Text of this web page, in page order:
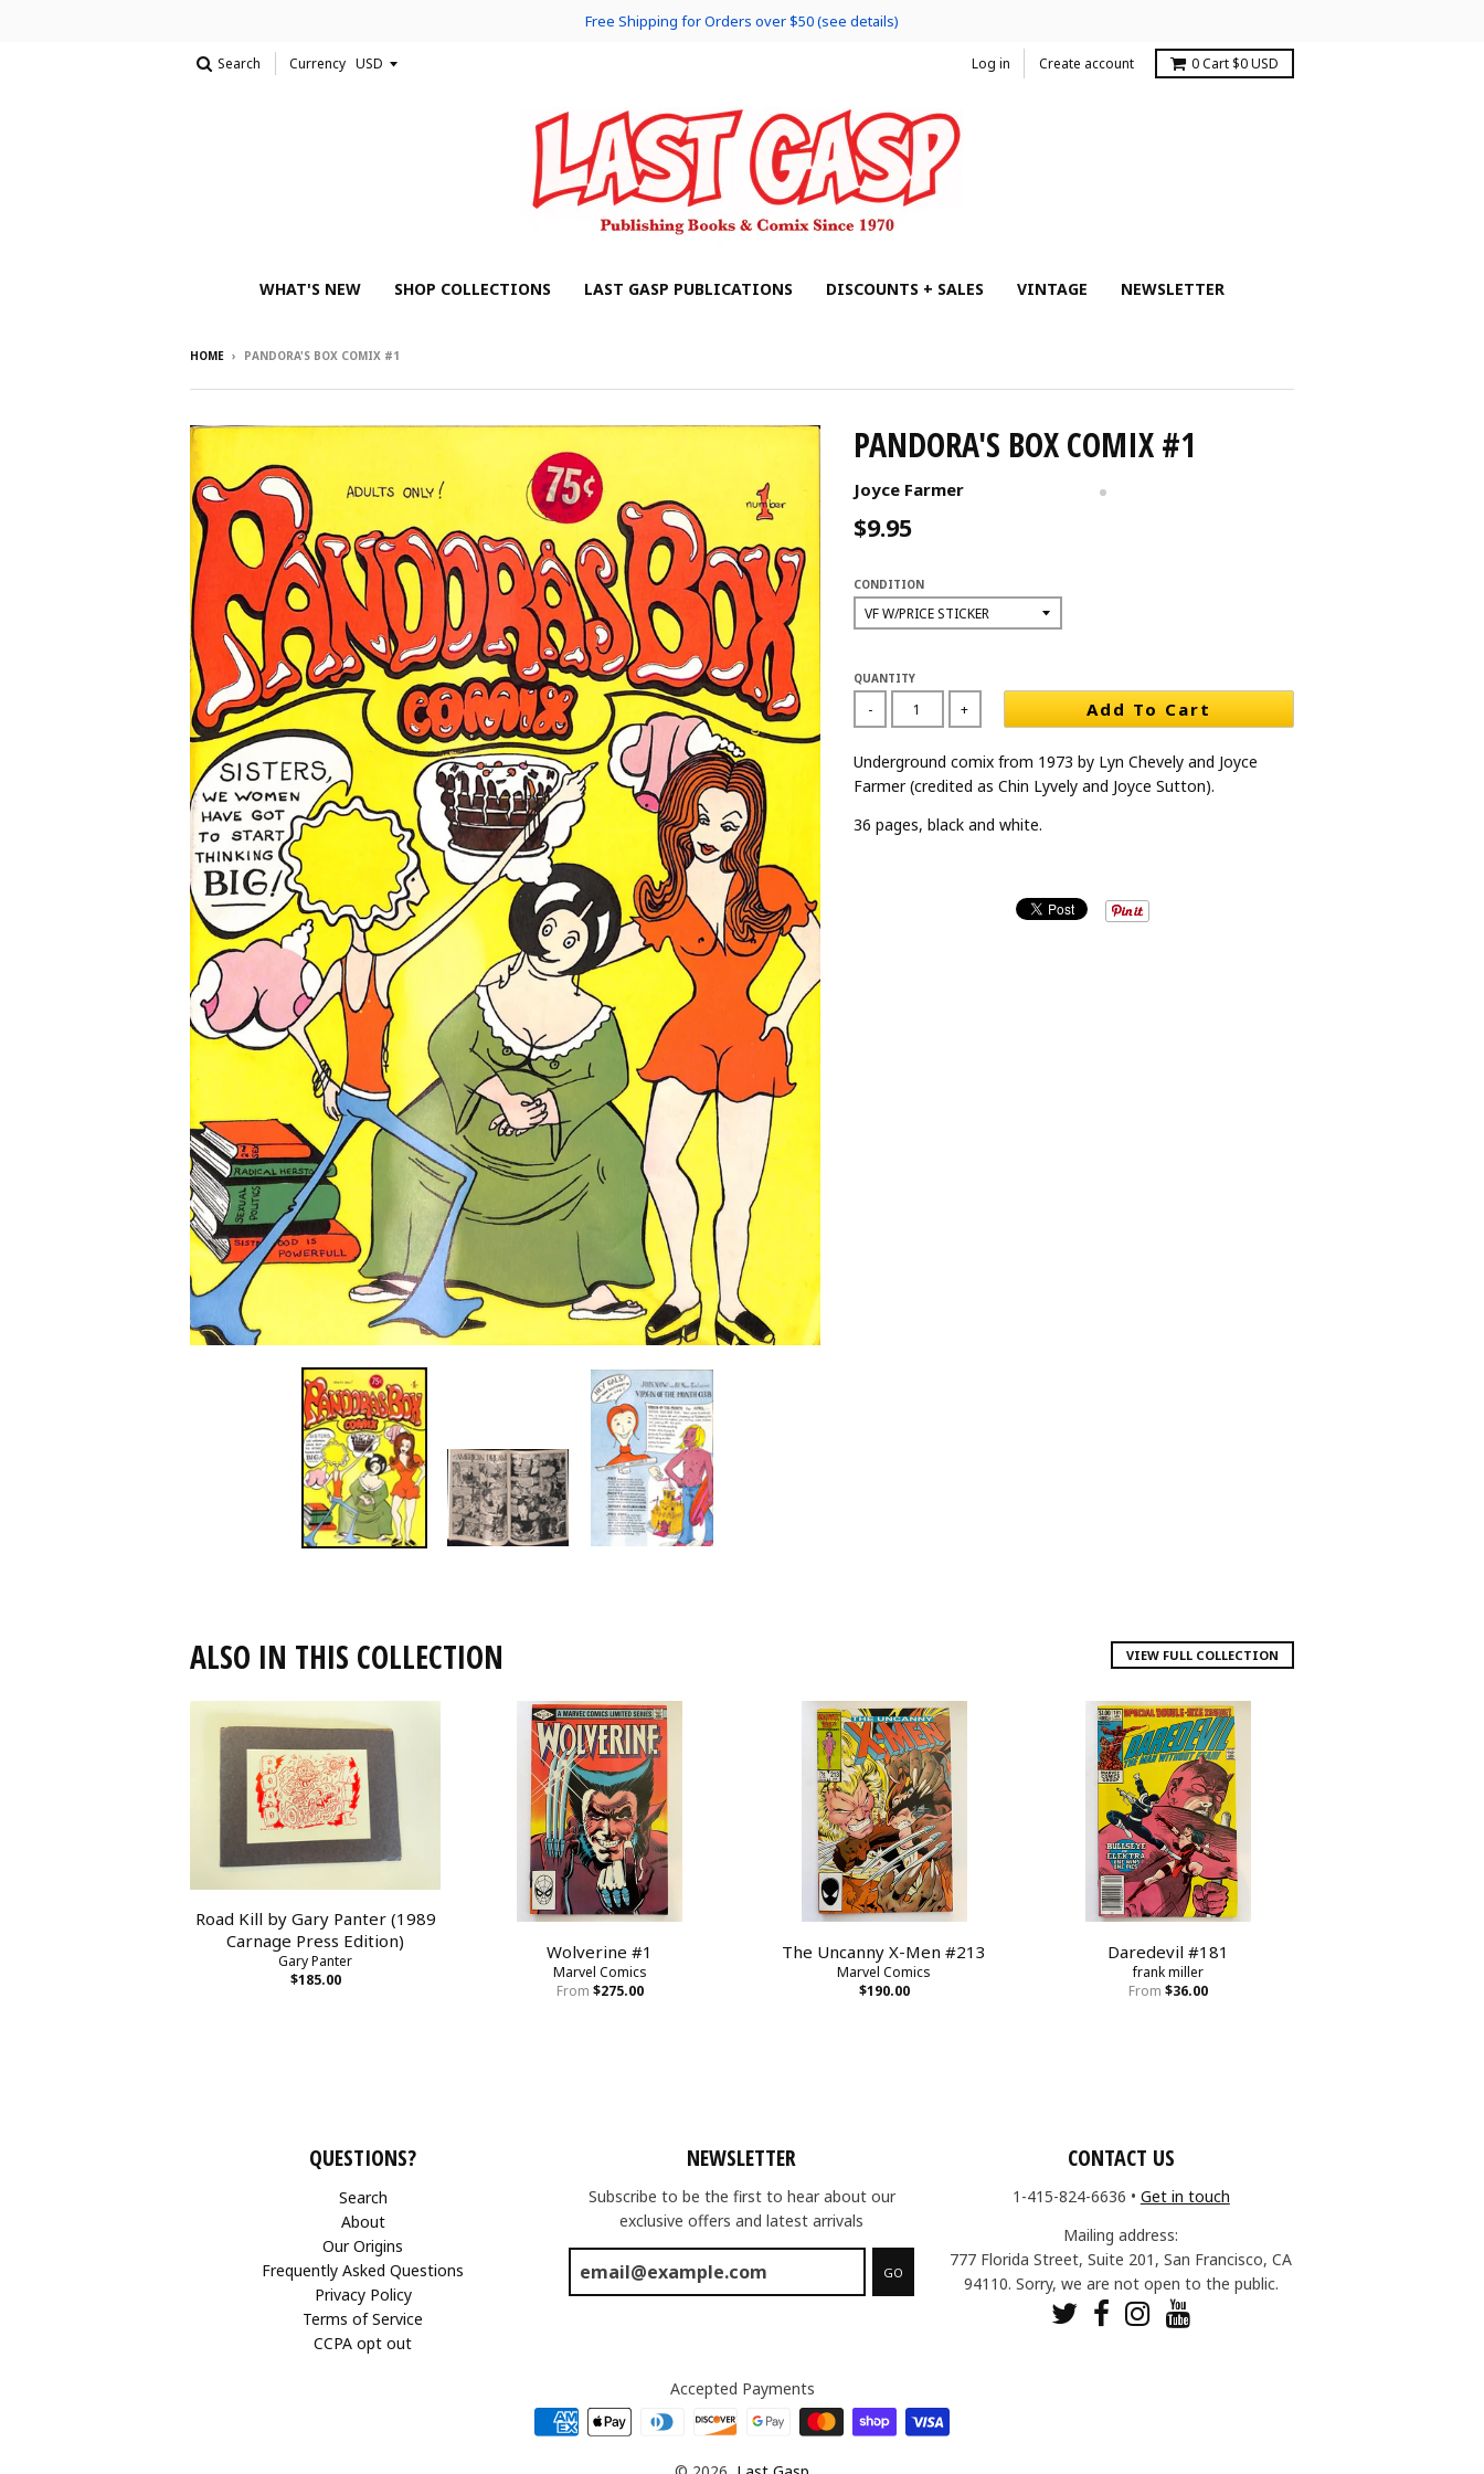
Free Shipping for Orders over $50 (see details)
Search Currency Log in Create account 0Cart $0 USD
WHAT'S NEW SHOP COLLECTIONS LAST GASP PUBLICATIONS DISCOUNTS + SALES VINTAGE NEWSLETTER
HOME › PANDORA'S BOX COMIX #1
PANDORA'S BOX COMIX #1
Joyce Farmer
$9.95
CONDITION
QUANTITY
- + Add To Cart
Underground comix from 1973 by Lyn Chevely and Joyce
Farmer (credited as Chin Lyvely and Joyce Sutton).
36 pages, black and white.
ALSO IN THIS COLLECTION VIEW FULL COLLECTION
Road Kill by Gary Panter (1989
Carnage Press Edition)
Gary Panter
$185.00
Wolverine #1
Marvel Comics
From $275.00
The Uncanny X-Men #213
Marvel Comics
$190.00
Daredevil #181
frank miller
From $36.00
QUESTIONS?
Search
About
Our Origins
Frequently Asked Questions
Privacy Policy
Terms of Service
CCPA opt out
NEWSLETTER
Subscribe to be the first to hear about our
exclusive offers and latest arrivals
GO
CONTACT US
1-415-824-6636 • Get in touch
Mailing address:
777 Florida Street, Suite 201, San Francisco, CA
94110. Sorry, we are not open to the public.
Accepted Payments